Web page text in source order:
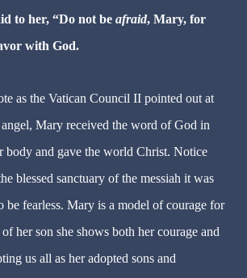
to her, “Do not be afraid, Mary, for
with God.
as the Vatican Council II pointed out at
angel, Mary received the word of God in
body and gave the world Christ. Notice
blessed sanctuary of the messiah it was
be fearless. Mary is a model of courage for
her son she shows both her courage and
us all as her adopted sons and